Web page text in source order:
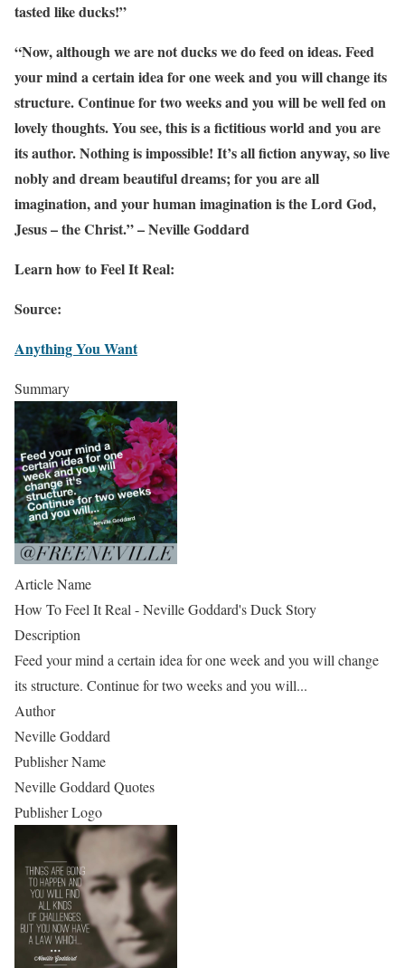
tasted like ducks!”
“Now, although we are not ducks we do feed on ideas. Feed
your mind a certain idea for one week and you will change its
structure. Continue for two weeks and you will be well fed on
lovely thoughts. You see, this is a fictitious world and you are
its author. Nothing is impossible! It’s all fiction anyway, so live
nobly and dream beautiful dreams; for you are all
imagination, and your human imagination is the Lord God,
Jesus – the Christ.” – Neville Goddard
Learn how to Feel It Real:
Source:
Anything You Want
Summary
Article Name
How To Feel It Real - Neville Goddard's Duck Story
Description
Feed your mind a certain idea for one week and you will change
its structure. Continue for two weeks and you will...
Author
Neville Goddard
Publisher Name
Neville Goddard Quotes
Publisher Logo